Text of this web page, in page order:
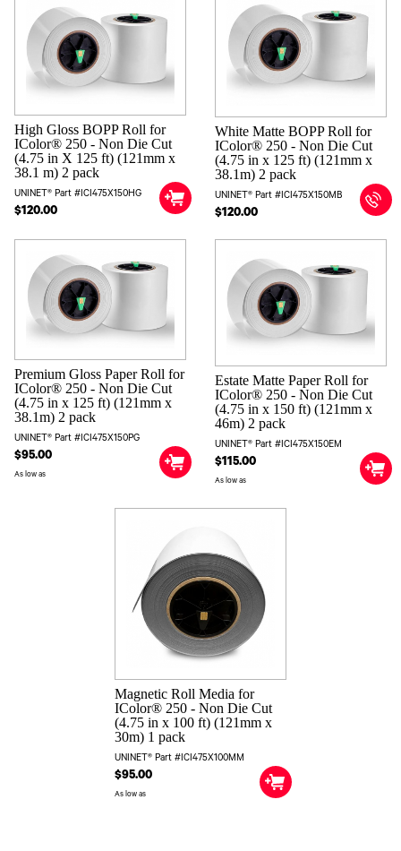
High Gloss BOPP Roll for
IColor® 250 - Non Die Cut
(4.75 in X 125 ft) (121mm x
38.1 m) 2 pack
UNINET® Part #ICI475X150HG
$120.00
White Matte BOPP Roll for
IColor® 250 - Non Die Cut
(4.75 in x 125 ft) (121mm x
38.1m) 2 pack
UNINET® Part #ICI475X150MB
$120.00
Premium Gloss Paper Roll for
IColor® 250 - Non Die Cut
(4.75 in x 125 ft) (121mm x
38.1m) 2 pack
UNINET® Part #ICI475X150PG
$95.00
As low as
Estate Matte Paper Roll for
IColor® 250 - Non Die Cut
(4.75 in x 150 ft) (121mm x
46m) 2 pack
UNINET® Part #ICI475X150EM
$115.00
As low as
Magnetic Roll Media for
IColor® 250 - Non Die Cut
(4.75 in x 100 ft) (121mm x
30m) 1 pack
UNINET® Part #ICI475X100MM
$95.00
As low as